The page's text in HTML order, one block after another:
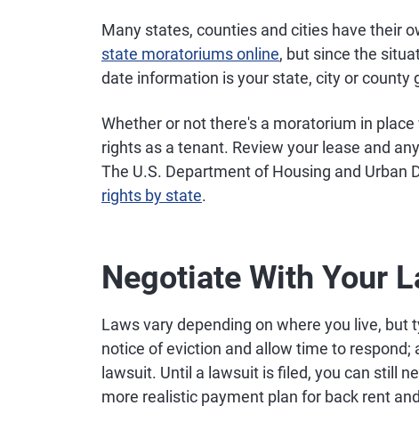
Many states, counties and cities have their
state moratoriums online, but since the
date information is your state, city or county
Whether or not there's a moratorium in
rights as a tenant. Review your lease and
The U.S. Department of Housing and Urban
rights by state.
Negotiate With Your
Laws vary depending on where you live,
notice of eviction and allow time to
lawsuit. Until a lawsuit is filed, you can still
more realistic payment plan for back rent